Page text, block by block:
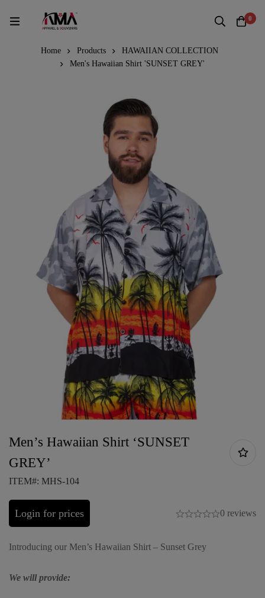
0
Home Products
HAWAIIAN COLLECTION
Men's Hawaiian Shirt 'SUNSET GREY'
Men’s Hawaiian Shirt ‘SUNSET
GREY’
ITEM#: MHS-104
Login for prices 0 reviews
Introducing our Men’s Hawaiian Shirt – Sunset Grey
We will provide: